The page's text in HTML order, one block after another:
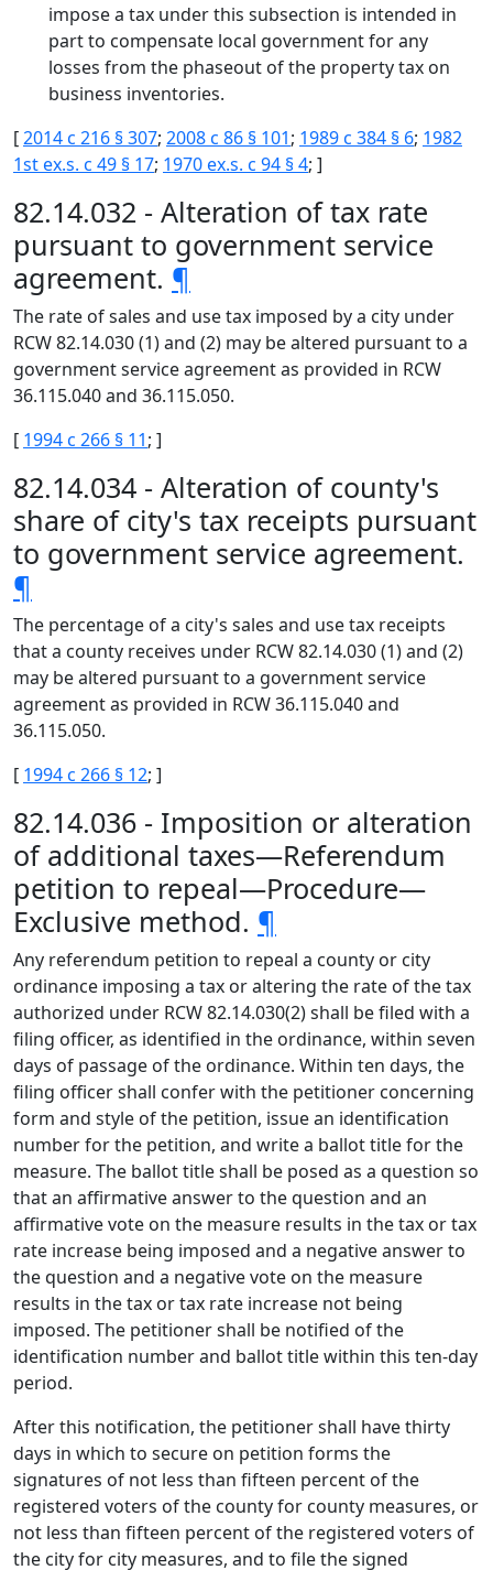
impose a tax under this subsection is intended in
part to compensate local government for any
losses from the phaseout of the property tax on
business inventories.
[2014 c 216 § 307; 2008 c 86 § 101; 1989 c 384 § 6; 1982
1st ex.s. c 49 § 17; 1970 ex.s. c 94 § 4; ]
82.14.032 - Alteration of tax rate
pursuant to government service
agreement. ¶
The rate of sales and use tax imposed by a city under
RCW 82.14.030 (1) and (2) may be altered pursuant to a
government service agreement as provided in RCW
36.115.040 and 36.115.050.
[ 1994 c 266 § 11; ]
82.14.034 - Alteration of county's
share of city's tax receipts pursuant
to government service agreement.
¶
The percentage of a city's sales and use tax receipts
that a county receives under RCW 82.14.030 (1) and (2)
may be altered pursuant to a government service
agreement as provided in RCW 36.115.040 and
36.115.050.
[ 1994 c 266 § 12; ]
82.14.036 - Imposition or alteration
of additional taxes—Referendum
petition to repeal—Procedure—
Exclusive method. ¶
Any referendum petition to repeal a county or city
ordinance imposing a tax or altering the rate of the tax
authorized under RCW 82.14.030(2) shall be filed with a
filing officer, as identified in the ordinance, within seven
days of passage of the ordinance. Within ten days, the
filing officer shall confer with the petitioner concerning
form and style of the petition, issue an identification
number for the petition, and write a ballot title for the
measure. The ballot title shall be posed as a question so
that an affirmative answer to the question and an
affirmative vote on the measure results in the tax or tax
rate increase being imposed and a negative answer to
the question and a negative vote on the measure
results in the tax or tax rate increase not being
imposed. The petitioner shall be notified of the
identification number and ballot title within this ten-day
period.
After this notification, the petitioner shall have thirty
days in which to secure on petition forms the
signatures of not less than fifteen percent of the
registered voters of the county for county measures, or
not less than fifteen percent of the registered voters of
the city for city measures, and to file the signed